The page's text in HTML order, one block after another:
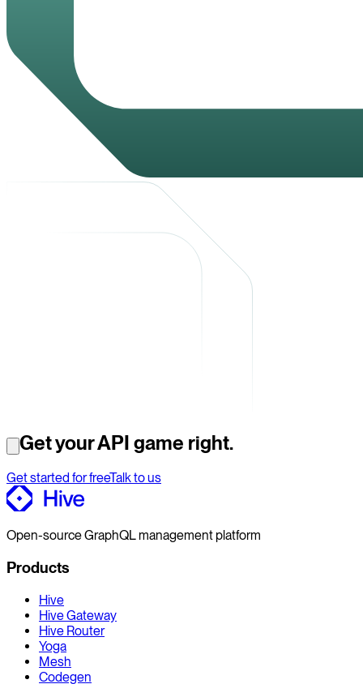
Get your API game right.
Get started for freeTalk to us
Open-source GraphQL management platform
Products
Hive
Hive Gateway
Hive Router
Yoga
Mesh
Codegen